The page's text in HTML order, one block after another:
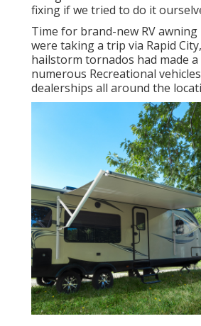
fixing if we tried to do it
Time for brand-new RV awning
were taking a trip via Rapid
hailstorm tornados had made
numerous Recreational
dealerships all around the